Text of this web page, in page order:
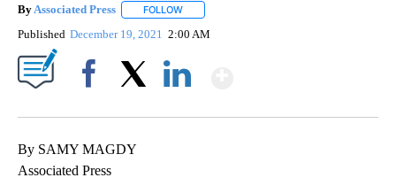
By Associated Press FOLLOW
Published December 19, 2021 2:00 AM
By SAMY MAGDY
Associated Press